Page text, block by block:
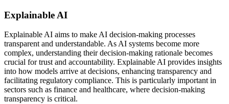
Explainable AI
Explainable AI aims to make AI decision-making processes
transparent and understandable. As AI systems become more
complex, understanding their decision-making rationale becomes
crucial for trust and accountability. Explainable AI provides insights
into how models arrive at decisions, enhancing transparency and
facilitating regulatory compliance. This is particularly important in
sectors such as finance and healthcare, where decision-making
transparency is critical.